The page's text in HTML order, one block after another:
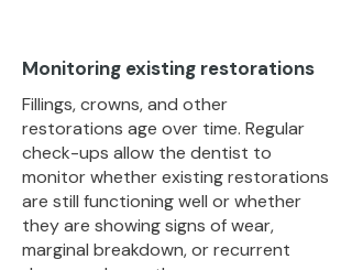
Monitoring existing restorations
Fillings, crowns, and other
restorations age over time. Regular
check-ups allow the dentist to
monitor whether existing restorations
are still functioning well or whether
they are showing signs of wear,
marginal breakdown, or recurrent